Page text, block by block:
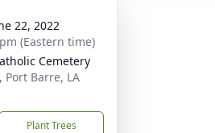
22, 2022
(Eastern time)
Cemetery
Port Barre, LA
Plant Trees